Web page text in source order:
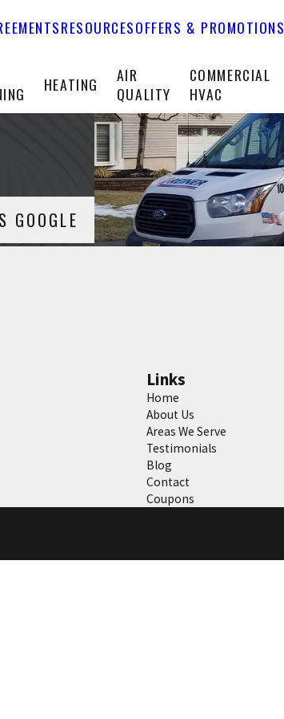
RESOURCESOFFERS & PROMOTIONS
HEATING
AIR
QUALITY
COMMERCIAL
HVAC
GOOGLE
Links
Home
About Us
Areas We Serve
Testimonials
Blog
Contact
Coupons